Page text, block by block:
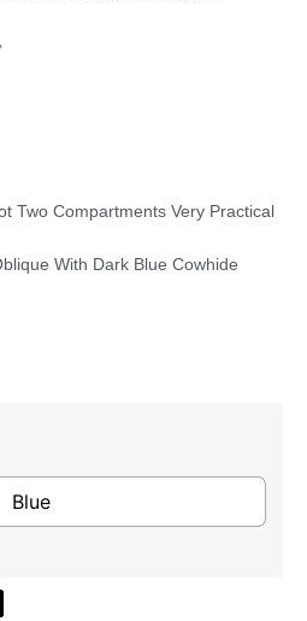
Two Compartments Very Practical
With Dark Blue Cowhide
Blue